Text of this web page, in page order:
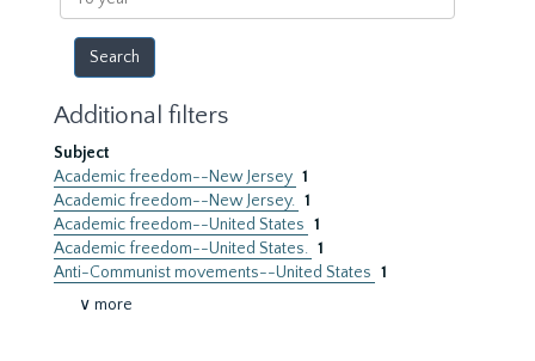
year
Additional filters
Subject
Academic freedom--New Jersey 1
Academic freedom--New Jersey. 1
Academic freedom--United States 1
Academic freedom--United States. 1
Anti-Communist movements--United States 1
∨ more